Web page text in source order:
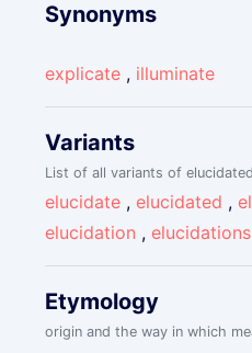
Synonyms
explicate , illuminate
Variants
List of all variants of
elucidate , elucidated ,
elucidation , elucidations
Etymology
origin and the way in which